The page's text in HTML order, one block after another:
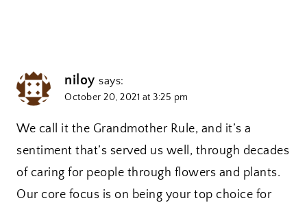
niloy says:
October 20, 2021 at 3:25 pm
We call it the Grandmother Rule, and it’s a
sentiment that’s served us well, through decades
of caring for people through flowers and plants.
Our core focus is on being your top choice for